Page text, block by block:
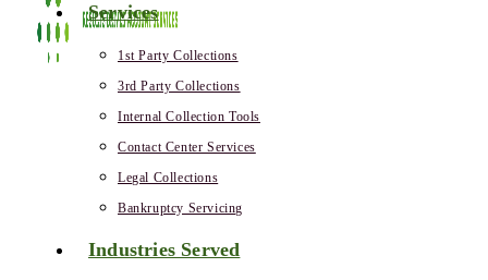
Services
1st Party Collections
3rd Party Collections
Internal Collection Tools
Contact Center Services
Legal Collections
Bankruptcy Servicing
Industries Served